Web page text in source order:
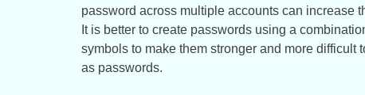
password across multiple accounts can increase
It is better to create passwords using a
symbols to make them stronger and more
as passwords.